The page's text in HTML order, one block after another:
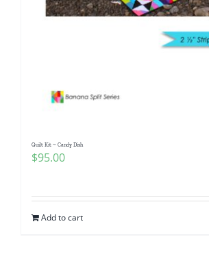
Quilt Kit ~ Candy Dish
$95.00
Add to cart